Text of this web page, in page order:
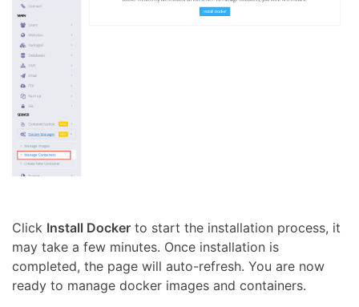
Click Install Docker to start the installation process, it
may take a few minutes. Once installation is
completed, the page will auto-refresh. You are now
ready to manage docker images and containers.